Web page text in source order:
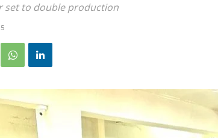
set to double production